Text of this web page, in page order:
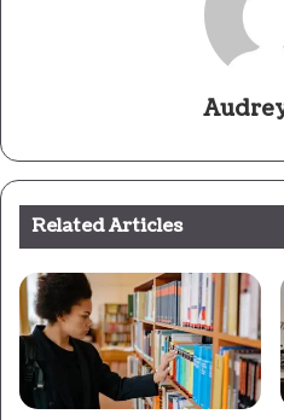
Related Articles